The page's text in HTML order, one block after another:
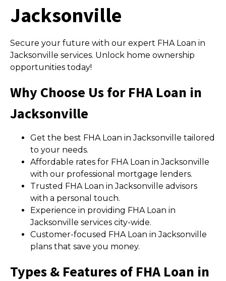
Jacksonville
Secure your future with our expert FHA Loan in
Jacksonville services. Unlock home ownership
opportunities today!
Why Choose Us for FHA Loan in
Jacksonville
Get the best FHA Loan in Jacksonville tailored
to your needs.
Affordable rates for FHA Loan in Jacksonville
with our professional mortgage lenders.
Trusted FHA Loan in Jacksonville advisors
with a personal touch.
Experience in providing FHA Loan in
Jacksonville services city-wide.
Customer-focused FHA Loan in Jacksonville
plans that save you money.
Types & Features of FHA Loan in